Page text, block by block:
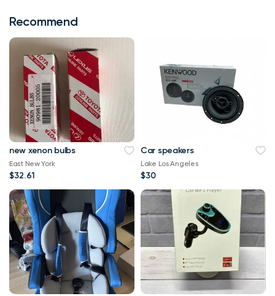
Recommend
new xenon bulbs
East New York
$32.61
Car speakers
Lake Los Angeles
$30